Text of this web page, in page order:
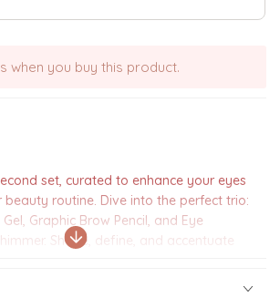
when you buy this product.
set, curated to enhance your eyes
routine. Dive into the perfect trio:
Graphic Brow Pencil, and Eye
Shape, define, and accentuate
a customized Arabic coffee cup,